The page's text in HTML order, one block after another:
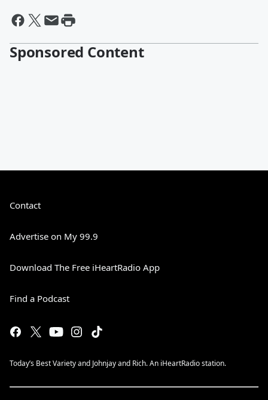
Sponsored Content
Contact
Advertise on My 99.9
Download The Free iHeartRadio App
Find a Podcast
Today’s Best Variety and Johnjay and Rich. An iHeartRadio station.